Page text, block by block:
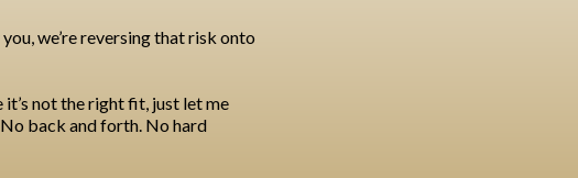
we’re reversing that risk onto
not the right fit, just let me
back and forth. No hard